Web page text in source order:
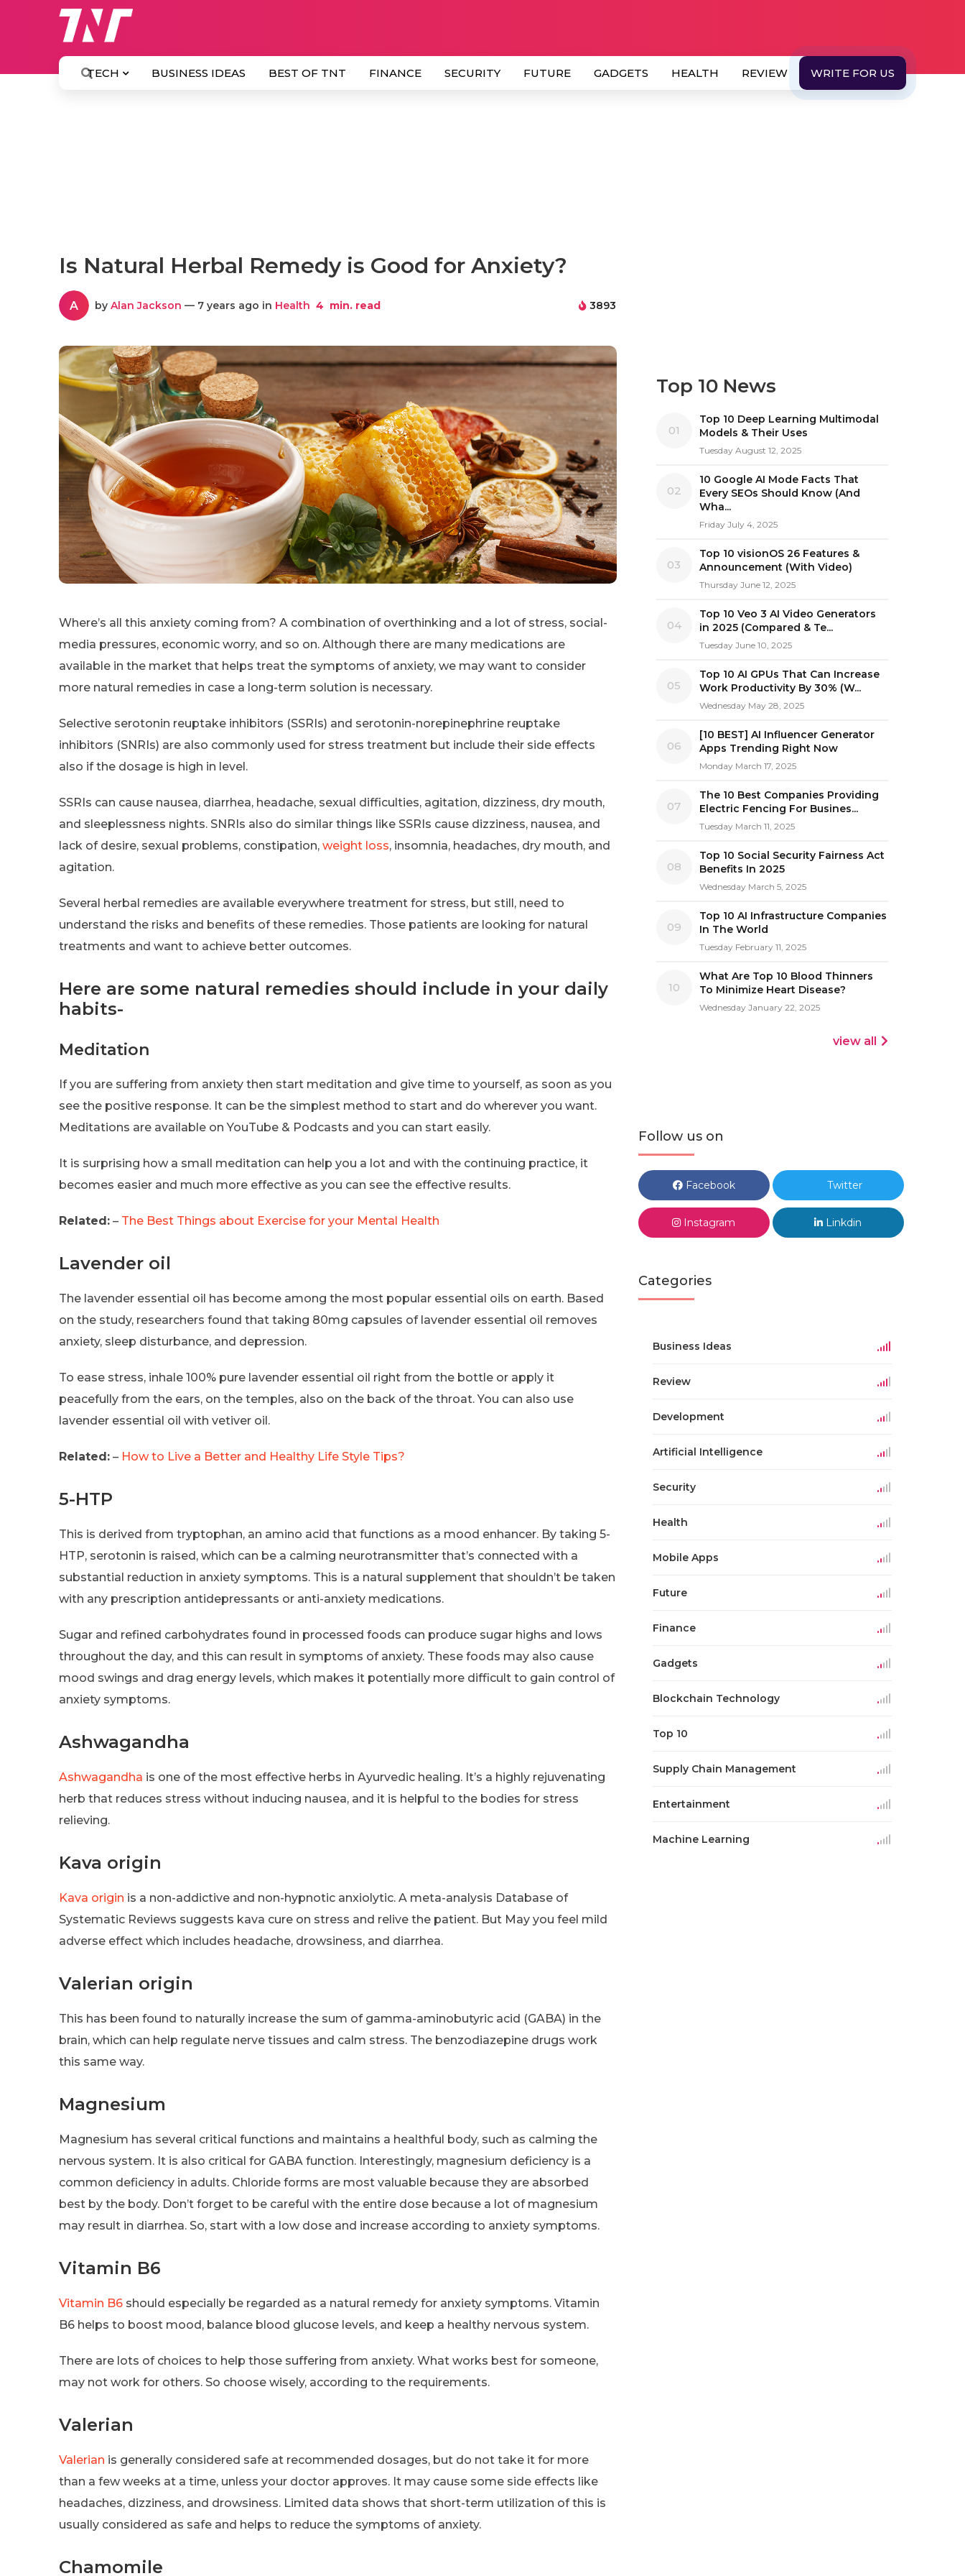
TECH BUSINESS IDEAS BEST OF TNT FINANCE SECURITY FUTURE GADGETS HEALTH REVIEW WRITE FOR US
Is Natural Herbal Remedy is Good for Anxiety?
A by Alan Jackson — 7 years ago in Health 4 min. read 3893
Where’s all this anxiety coming from? A combination of overthinking and a lot of stress, social-
media pressures, economic worry, and so on. Although there are many medications are
available in the market that helps treat the symptoms of anxiety, we may want to consider
more natural remedies in case a long-term solution is necessary.
Selective serotonin reuptake inhibitors (SSRIs) and serotonin-norepinephrine reuptake
inhibitors (SNRIs) are also commonly used for stress treatment but include their side effects
also if the dosage is high in level.
SSRIs can cause nausea, diarrhea, headache, sexual difficulties, agitation, dizziness, dry mouth,
and sleeplessness nights. SNRIs also do similar things like SSRIs cause dizziness, nausea, and
lack of desire, sexual problems, constipation, weight loss, insomnia, headaches, dry mouth, and
agitation.
Several herbal remedies are available everywhere treatment for stress, but still, need to
understand the risks and benefits of these remedies. Those patients are looking for natural
treatments and want to achieve better outcomes.
Here are some natural remedies should include in your daily
habits-
Meditation
If you are suffering from anxiety then start meditation and give time to yourself, as soon as you
see the positive response. It can be the simplest method to start and do wherever you want.
Meditations are available on YouTube & Podcasts and you can start easily.
It is surprising how a small meditation can help you a lot and with the continuing practice, it
becomes easier and much more effective as you can see the effective results.
Related: – The Best Things about Exercise for your Mental Health
Lavender oil
The lavender essential oil has become among the most popular essential oils on earth. Based
on the study, researchers found that taking 80mg capsules of lavender essential oil removes
anxiety, sleep disturbance, and depression.
To ease stress, inhale 100% pure lavender essential oil right from the bottle or apply it
peacefully from the ears, on the temples, also on the back of the throat. You can also use
lavender essential oil with vetiver oil.
Related: – How to Live a Better and Healthy Life Style Tips?
5-HTP
This is derived from tryptophan, an amino acid that functions as a mood enhancer. By taking 5-
HTP, serotonin is raised, which can be a calming neurotransmitter that’s connected with a
substantial reduction in anxiety symptoms. This is a natural supplement that shouldn’t be taken
with any prescription antidepressants or anti-anxiety medications.
Sugar and refined carbohydrates found in processed foods can produce sugar highs and lows
throughout the day, and this can result in symptoms of anxiety. These foods may also cause
mood swings and drag energy levels, which makes it potentially more difficult to gain control of
anxiety symptoms.
Ashwagandha
Ashwagandha is one of the most effective herbs in Ayurvedic healing. It’s a highly rejuvenating
herb that reduces stress without inducing nausea, and it is helpful to the bodies for stress
relieving.
Kava origin
Kava origin is a non-addictive and non-hypnotic anxiolytic. A meta-analysis Database of
Systematic Reviews suggests kava cure on stress and relive the patient. But May you feel mild
adverse effect which includes headache, drowsiness, and diarrhea.
Valerian origin
This has been found to naturally increase the sum of gamma-aminobutyric acid (GABA) in the
brain, which can help regulate nerve tissues and calm stress. The benzodiazepine drugs work
this same way.
Magnesium
Magnesium has several critical functions and maintains a healthful body, such as calming the
nervous system. It is also critical for GABA function. Interestingly, magnesium deficiency is a
common deficiency in adults. Chloride forms are most valuable because they are absorbed
best by the body. Don’t forget to be careful with the entire dose because a lot of magnesium
may result in diarrhea. So, start with a low dose and increase according to anxiety symptoms.
Vitamin B6
Vitamin B6 should especially be regarded as a natural remedy for anxiety symptoms. Vitamin
B6 helps to boost mood, balance blood glucose levels, and keep a healthy nervous system.
There are lots of choices to help those suffering from anxiety. What works best for someone,
may not work for others. So choose wisely, according to the requirements.
Valerian
Valerian is generally considered safe at recommended dosages, but do not take it for more
than a few weeks at a time, unless your doctor approves. It may cause some side effects like
headaches, dizziness, and drowsiness. Limited data shows that short-term utilization of this is
usually considered as safe and helps to reduce the symptoms of anxiety.
Chamomile
Top 10 News
01
Top 10 Deep Learning Multimodal
Models & Their Uses
Tuesday August 12, 2025
02
10 Google AI Mode Facts That
Every SEOs Should Know (And
Wha...
Friday July 4, 2025
03
Top 10 visionOS 26 Features &
Announcement (With Video)
Thursday June 12, 2025
04
Top 10 Veo 3 AI Video Generators
in 2025 (Compared & Te...
Tuesday June 10, 2025
05
Top 10 AI GPUs That Can Increase
Work Productivity By 30% (W...
Wednesday May 28, 2025
06
[10 BEST] AI Influencer Generator
Apps Trending Right Now
Monday March 17, 2025
07
The 10 Best Companies Providing
Electric Fencing For Busines...
Tuesday March 11, 2025
08
Top 10 Social Security Fairness Act
Benefits In 2025
Wednesday March 5, 2025
09
Top 10 AI Infrastructure Companies
In The World
Tuesday February 11, 2025
10
What Are Top 10 Blood Thinners
To Minimize Heart Disease?
Wednesday January 22, 2025
view all
Follow us on
Facebook Twitter
Instagram Linkdin
Categories
Business Ideas
Review
Development
Artificial Intelligence
Security
Health
Mobile Apps
Future
Finance
Gadgets
Blockchain Technology
Top 10
Supply Chain Management
Entertainment
Machine Learning